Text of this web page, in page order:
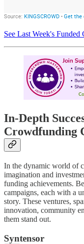
See Last Week's Funded
In-Depth
Crowdfunding
In the dynamic world of
imagination and
funding achievements.
campaigns, each with a
story. These ventures,
innovation, community
them stand out.
Syntensor